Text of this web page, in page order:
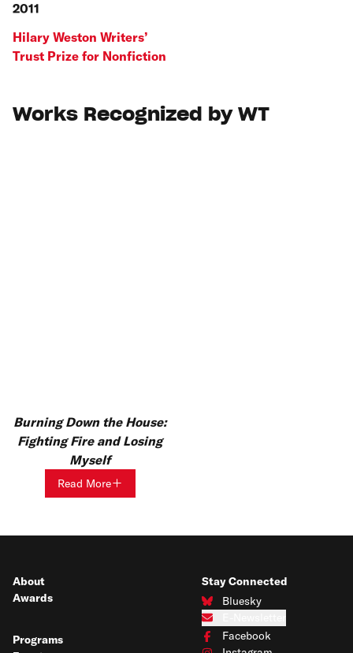
2011
Hilary Weston Writers’
Trust Prize for Nonfiction
Works Recognized by WT
Burning Down the House:
Fighting Fire and Losing
Myself
Read More
About
Awards
Programs
Stay Connected
Bluesky
Connect with us on Bluesky
Subscribe to our e-newsletter
Facebook
Connect with us on Facebook